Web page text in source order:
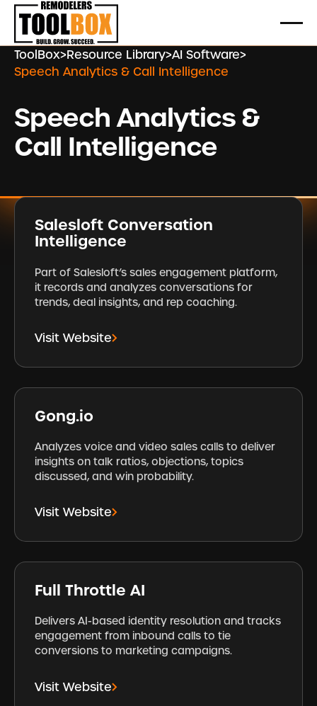
ToolBox>Resource Library>AI Software>
Speech Analytics & Call Intelligence
Speech Analytics &
Call Intelligence
Salesloft Conversation
Intelligence
Part of Salesloft’s sales engagement platform,
it records and analyzes conversations for
trends, deal insights, and rep coaching.
Visit Website
Gong.io
Analyzes voice and video sales calls to deliver
insights on talk ratios, objections, topics
discussed, and win probability.
Visit Website
Full Throttle AI
Delivers AI-based identity resolution and tracks
engagement from inbound calls to tie
conversions to marketing campaigns.
Visit Website